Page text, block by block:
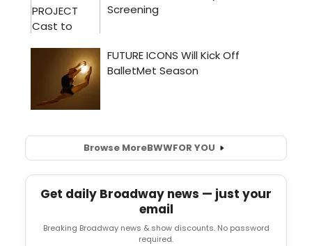
Browse MoreBWWFOR YOU
Get daily Broadway news — just your
email
Breaking Broadway news & show discounts. No password
required.